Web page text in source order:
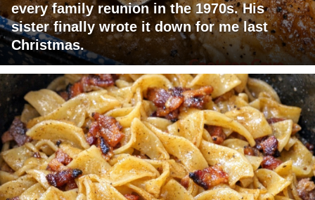
every family reunion in the 1970s. His
sister finally wrote it down for me last
Christmas.